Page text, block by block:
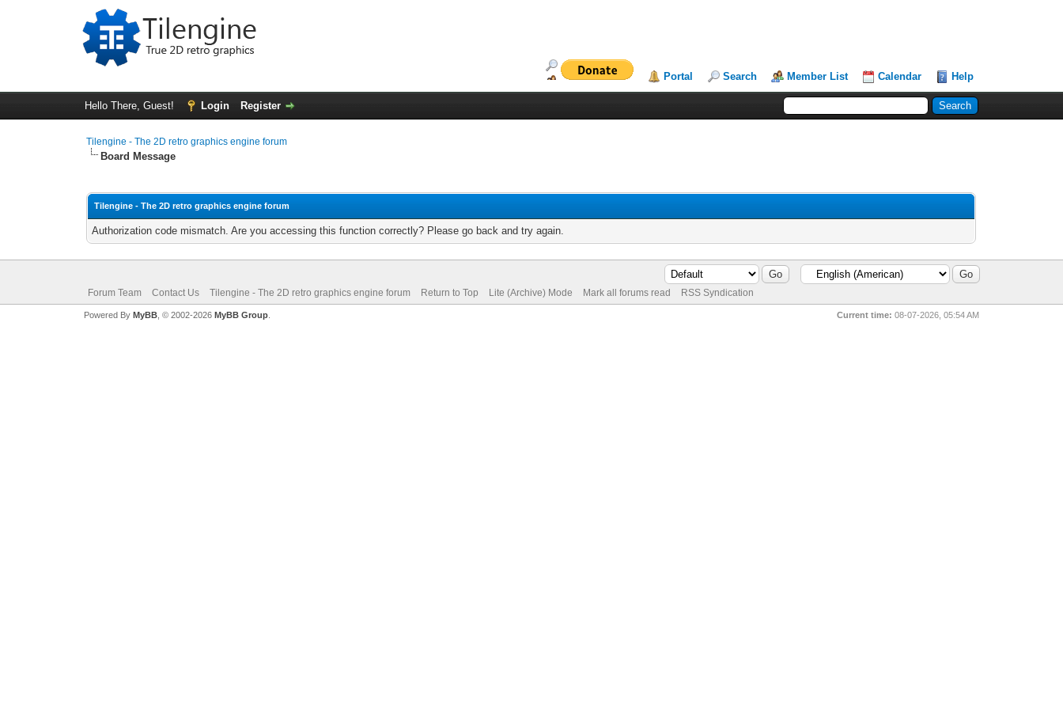
Portal Search Member List Calendar Help
Hello There, Guest! Login Register
Tilengine - The 2D retro graphics engine forum
Board Message
Tilengine - The 2D retro graphics engine forum
Authorization code mismatch. Are you accessing this function correctly? Please go back and try again.
Forum Team Contact Us Tilengine - The 2D retro graphics engine forum Return to Top Lite (Archive) Mode Mark all forums read RSS Syndication
Current time: 08-07-2026, 05:54 AM
Powered By MyBB, © 2002-2026 MyBB Group.